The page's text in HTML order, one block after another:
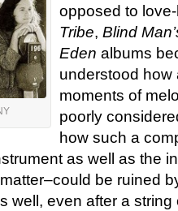
opposed to
Tribe, Blind
Eden albums
understood
moments of
poorly
how such a
as well as the
be ruined
well, even after a